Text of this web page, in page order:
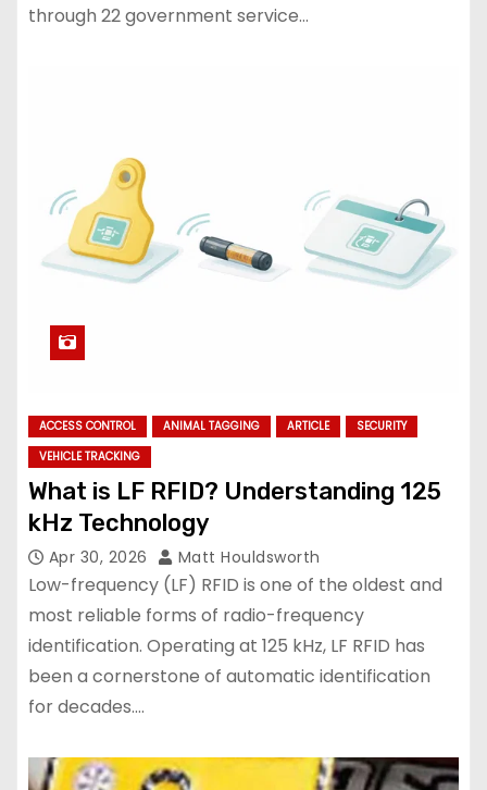
through 22 government service…
ACCESS CONTROL ANIMAL TAGGING ARTICLE
SECURITY
VEHICLE TRACKING
What is LF RFID? Understanding 125
kHz Technology
Apr 30, 2026 Matt Houldsworth
Low-frequency (LF) RFID is one of the oldest and
most reliable forms of radio-frequency
identification. Operating at 125 kHz, LF RFID has
been a cornerstone of automatic identification
for decades.…